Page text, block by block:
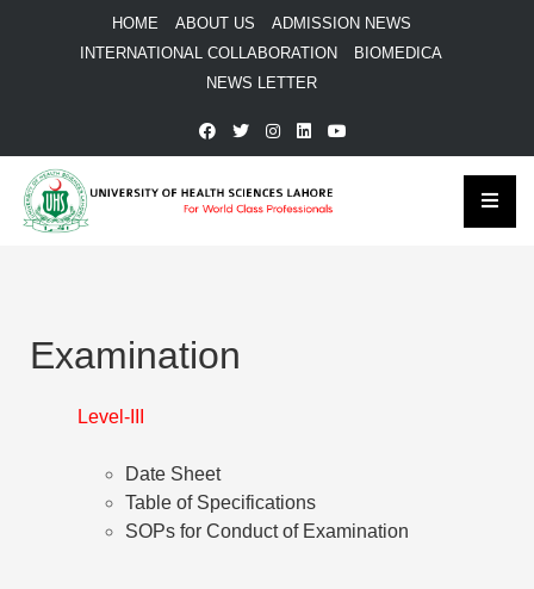
HOME ABOUT US
ADMISSION NEWS
INTERNATIONAL COLLABORATION
BIOMEDICA
NEWS LETTER
Examination
Level-III
Date Sheet
Table of Specifications
SOPs for Conduct of Examination